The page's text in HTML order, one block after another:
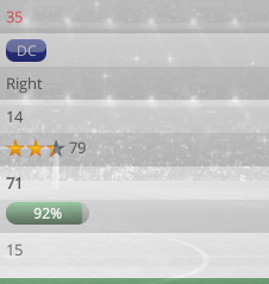
35
DC
Right
14
79
71
92%
15